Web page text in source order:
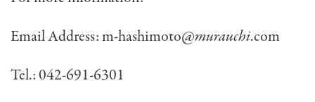
Email Address:m-hashimoto@murauchi.com
Tel.: 042-691-6301